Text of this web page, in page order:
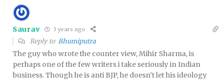
Saurav 3 years ago
Reply to Bhumiputra
The guy who wrote the counter view, Mihir Sharma, is
perhaps one of the few writers i take seriously in Indian
business. Though he is anti BJP, he doesn’t let his ideology